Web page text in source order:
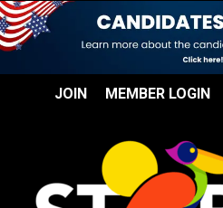
JOIN MEMBER LOGIN